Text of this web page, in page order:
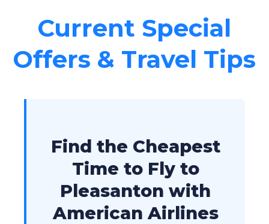
Current Special
Offers & Travel Tips
Find the Cheapest
Time to Fly to
Pleasanton with
American Airlines